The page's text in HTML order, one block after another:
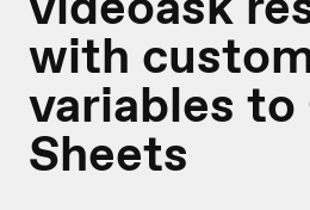
with
variables to
Sheets